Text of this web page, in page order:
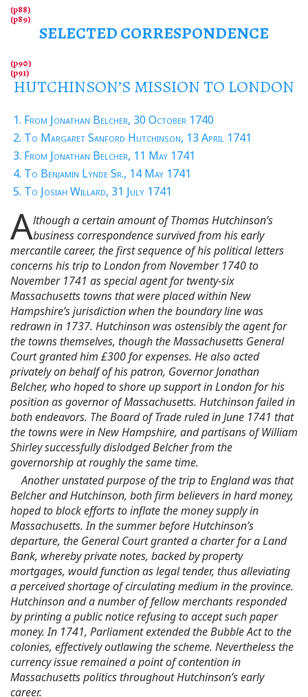
SELECTED CORRESPONDENCE
HUTCHINSON’S MISSION TO LONDON
1. From Jonathan Belcher, 30 October 1740
2. To Margaret Sanford Hutchinson, 13 April 1741
3. From Jonathan Belcher, 11 May 1741
4. To Benjamin Lynde Sr., 14 May 1741
5. To Josiah Willard, 31 July 1741
Although a certain amount of Thomas Hutchinson’s
business correspondence survived from his early
mercantile career, the first sequence of his political letters
concerns his trip to London from November 1740 to
November 1741 as special agent for twenty-six
Massachusetts towns that were placed within New
Hampshire’s jurisdiction when the boundary line was
redrawn in 1737. Hutchinson was ostensibly the agent for
the towns themselves, though the Massachusetts General
Court granted him £300 for expenses. He also acted
privately on behalf of his patron, Governor Jonathan
Belcher, who hoped to shore up support in London for his
position as governor of Massachusetts. Hutchinson failed in
both endeavors. The Board of Trade ruled in June 1741 that
the towns were in New Hampshire, and partisans of William
Shirley successfully dislodged Belcher from the
governorship at roughly the same time.
Another unstated purpose of the trip to England was that
Belcher and Hutchinson, both firm believers in hard money,
hoped to block efforts to inflate the money supply in
Massachusetts. In the summer before Hutchinson’s
departure, the General Court granted a charter for a Land
Bank, whereby private notes, backed by property
mortgages, would function as legal tender, thus alleviating
a perceived shortage of circulating medium in the province.
Hutchinson and a number of fellow merchants responded
by printing a public notice refusing to accept such paper
money. In 1741, Parliament extended the Bubble Act to the
colonies, effectively outlawing the scheme. Nevertheless the
currency issue remained a point of contention in
Massachusetts politics throughout Hutchinson’s early
career.